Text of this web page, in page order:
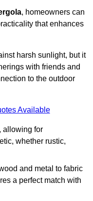
, homeowners can
that enhances
harsh sunlight, but it
with friends and
to the outdoor
Available
allowing for
whether rustic,
and metal to fabric
a perfect match with